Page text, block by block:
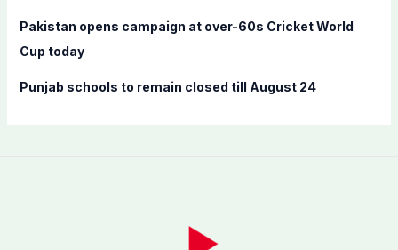
Pakistan opens campaign at over-60s Cricket World
Cup today
Punjab schools to remain closed till August 24